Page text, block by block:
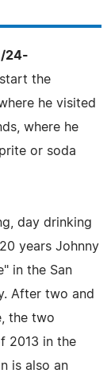
/24-
the
he visited
where he
or soda
day drinking
years Johnny
in the San
After two and
the two
2013 in the
is also an